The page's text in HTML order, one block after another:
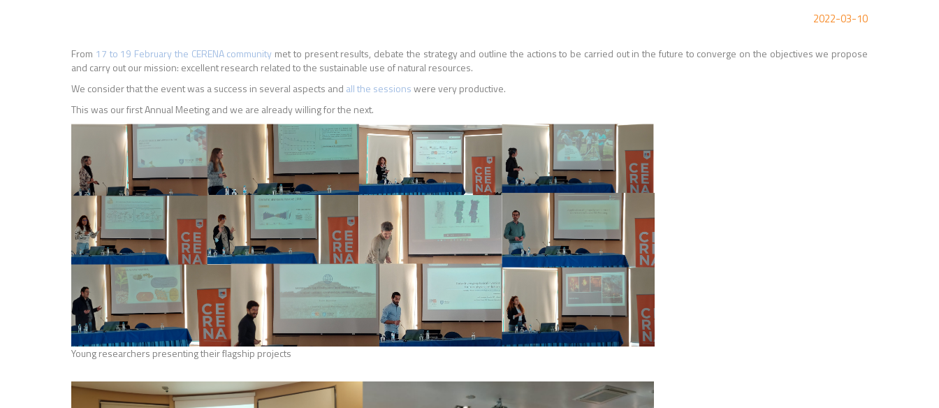
2022-03-10
From 17 to 19 February the CERENA community met to present results, debate the strategy and outline the actions to be carried out in the future to converge on the objectives we propose
and carry out our mission: excellent research related to the sustainable use of natural resources.
We consider that the event was a success in several aspects and all the sessionswere very productive.
This was our first Annual Meeting and we are already willing for the next.
Young researchers presenting their flagship projects